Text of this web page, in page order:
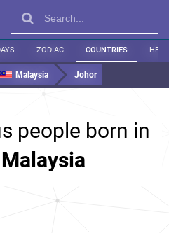
ZODIAC COUNTRIES
Malaysia Johor
people born in